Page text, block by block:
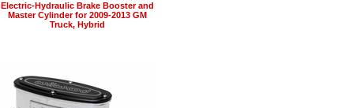
Electric-Hydraulic Brake Booster and
Master Cylinder for 2009-2013 GM
Truck, Hybrid